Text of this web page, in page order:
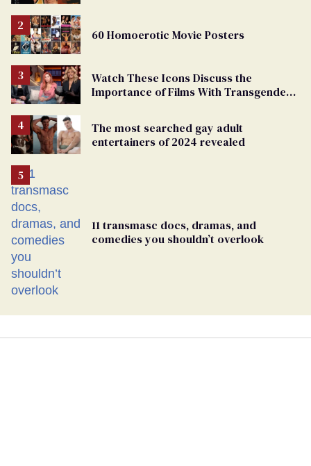
60 Homoerotic Movie Posters
Watch These Icons Discuss the
Importance of Films With Transgender
The most searched gay adult
entertainers of 2024 revealed
11 transmasc docs, dramas, and
comedies you shouldn’t overlook